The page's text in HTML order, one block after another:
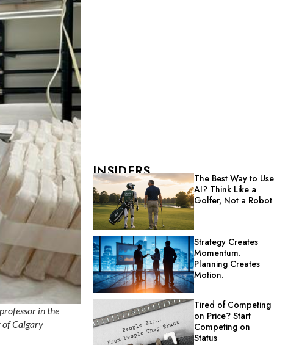
in the
of Calgary
INSIDERS
The Best Way to Use
AI? Think Like a
Golfer, Not a Robot
Strategy Creates
Momentum.
Planning Creates
Motion.
Tired of Competing
on Price? Start
Competing on
Status